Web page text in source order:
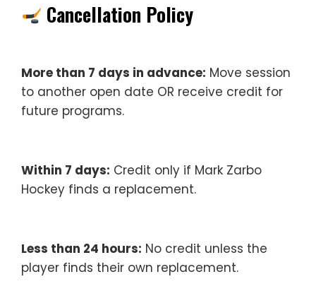
Cancellation Policy
More than 7 days in advance: Move session
to another open date OR receive credit for
future programs.
Within 7 days: Credit only if Mark Zarbo
Hockey finds a replacement.
Less than 24 hours: No credit unless the
player finds their own replacement.